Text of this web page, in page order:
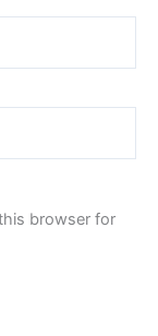
browser for